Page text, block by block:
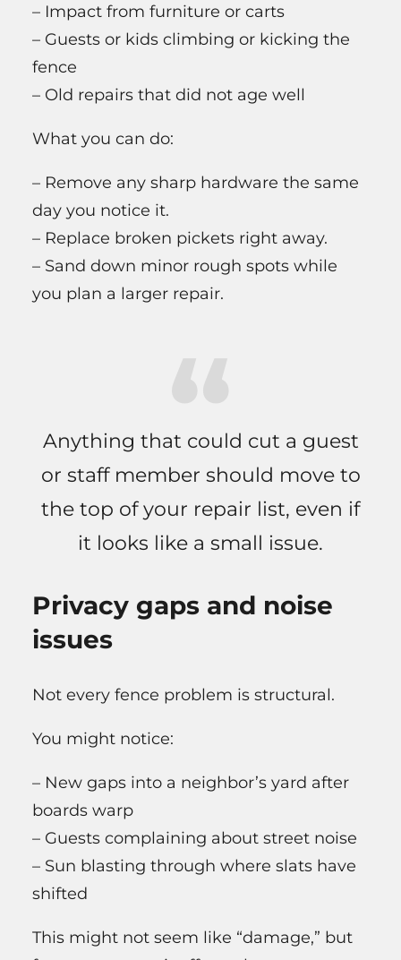
– Impact from furniture or carts
– Guests or kids climbing or kicking the
fence
– Old repairs that did not age well
What you can do:
– Remove any sharp hardware the same
day you notice it.
– Replace broken pickets right away.
– Sand down minor rough spots while
you plan a larger repair.
Anything that could cut a guest
or staff member should move to
the top of your repair list, even if
it looks like a small issue.
Privacy gaps and noise
issues
Not every fence problem is structural.
You might notice:
– New gaps into a neighbor’s yard after
boards warp
– Guests complaining about street noise
– Sun blasting through where slats have
shifted
This might not seem like “damage,” but